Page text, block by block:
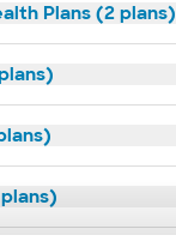
Plans (2 plans)